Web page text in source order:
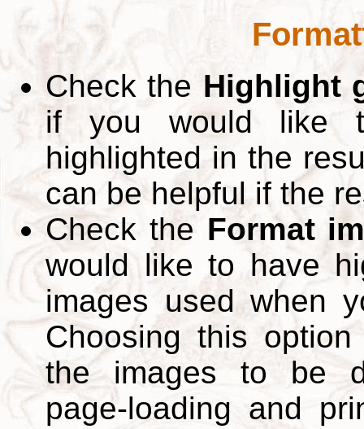
Check the Highlight
if you would like
highlighted in the
can be helpful if the
Check the Format
would like to have
images used when
Choosing this
the images to be
page-loading and